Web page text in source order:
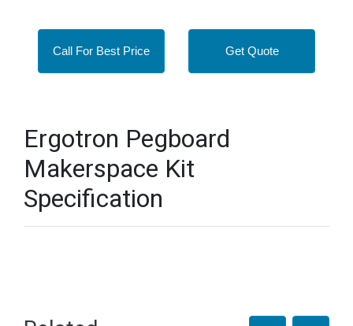
Call For Best Price Get Quote
Ergotron Pegboard
Makerspace Kit
Specification